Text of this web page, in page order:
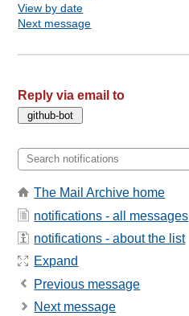
View by date
Next message
Reply via email to
The Mail Archive home
notifications - all messages
notifications - about the list
Expand
Previous message
Next message